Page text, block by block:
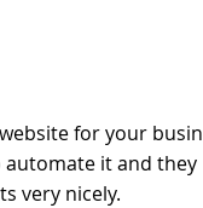
for your
automate it and they
very nicely.